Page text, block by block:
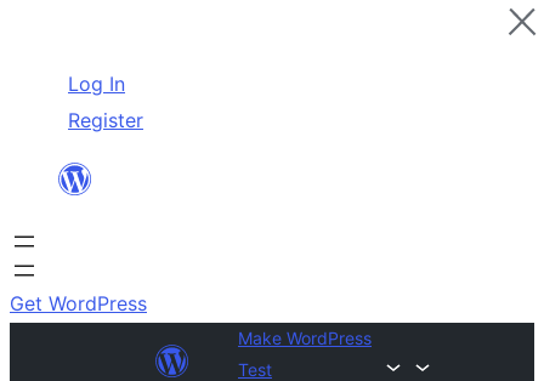
Log In
Register
Get WordPress
Make WordPress
Test